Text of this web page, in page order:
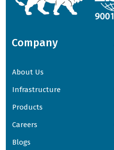
Company
About Us
Infrastructure
Products
Careers
Blogs